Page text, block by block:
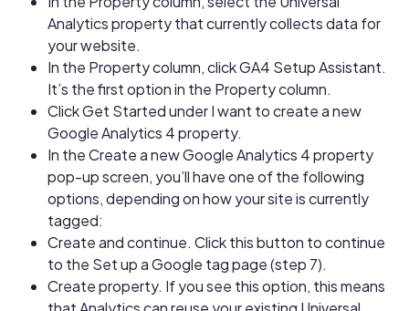
Analytics property that currently collects data for
your website.
In the Property column, click GA4 Setup Assistant.
It’s the first option in the Property column.
Click Get Started under I want to create a new
Google Analytics 4 property.
In the Create a new Google Analytics 4 property
pop-up screen, you’ll have one of the following
options, depending on how your site is currently
tagged:
Create and continue. Click this button to continue
to the Set up a Google tag page (step 7).
Create property. If you see this option, this means